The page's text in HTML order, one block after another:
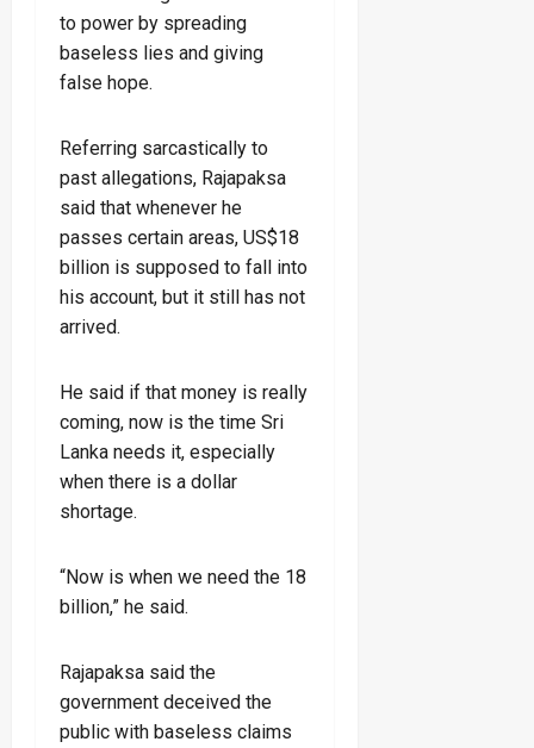
to power by spreading
baseless lies and giving
false hope.
Referring sarcastically to
past allegations, Rajapaksa
said that whenever he
passes certain areas, US$18
billion is supposed to fall into
his account, but it still has not
arrived.
He said if that money is really
coming, now is the time Sri
Lanka needs it, especially
when there is a dollar
shortage.
“Now is when we need the 18
billion,” he said.
Rajapaksa said the
government deceived the
public with baseless claims